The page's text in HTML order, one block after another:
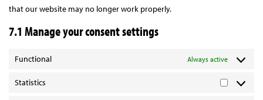
that our website may no longer work properly.
7.1 Manage your consent settings
Functional Always active
Statistics
Statistics